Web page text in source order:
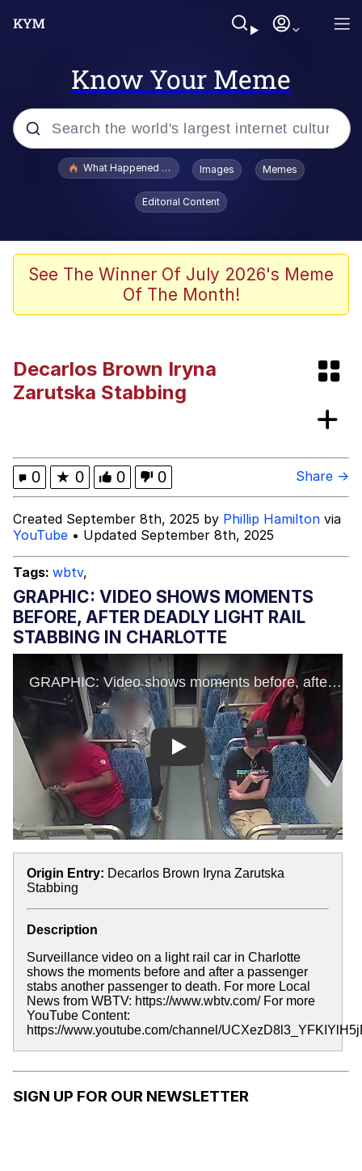
Know Your Meme
Popular searches
Evelyn Smith Smiling /
Evelynsmithhhhh Stare
This button has more power over me
than my boss does | /r/memes
What's That? We're From the Future
President Glen Powell / John Politics
Evelyn Smith Smiling /
Evelynsmithhhhh Stare
What Happened To Toadsworth / Toadsworth Is Dead
Images Memes
Editorial Content
See The Winner Of July 2026's Meme
Of The Month!
Decarlos Brown Iryna
Zarutska Stabbing
0 ★ 0 0 0 Share →
Created September 8th, 2025 by Phillip Hamilton via
YouTube • Updated September 8th, 2025
Tags: wbtv,
GRAPHIC: VIDEO SHOWS MOMENTS
BEFORE, AFTER DEADLY LIGHT RAIL
STABBING IN CHARLOTTE
Play
Origin Entry: Decarlos Brown Iryna Zarutska
Stabbing
Description
Surveillance video on a light rail car in Charlotte
shows the moments before and after a passenger
stabs another passenger to death. For more Local
News from WBTV: https://www.wbtv.com/ For more
YouTube Content:
https://www.youtube.com/channel/
SIGN UP FOR OUR NEWSLETTER